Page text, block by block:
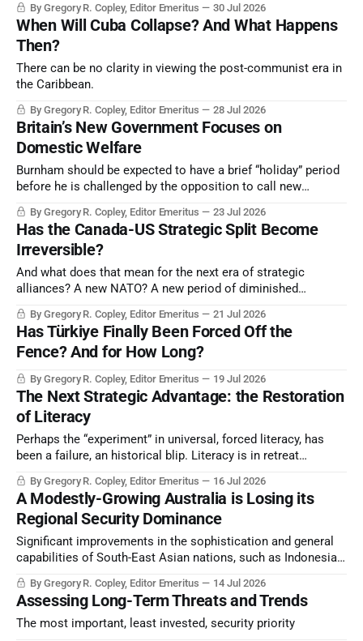
not seek countervailing arguments to deter them. But it
hardly plays into the goal of long-term societal success.
By Gregory R. Copley, Editor Emeritus 30 Jul 2026
When Will Cuba Collapse? And What Happens
Then?
There can be no clarity in viewing the post-communist era in
the Caribbean.
By Gregory R. Copley, Editor Emeritus 28 Jul 2026
Britain’s New Government Focuses on
Domestic Welfare
Burnham should be expected to have a brief “holiday” period
before he is challenged by the opposition to call new
mandate from the electorate.
By Gregory R. Copley, Editor Emeritus 23 Jul 2026
Has the Canada-US Strategic Split Become
Irreversible?
And what does that mean for the next era of strategic
alliances? A new NATO? A new period of diminished
European NATO, and so on?
By Gregory R. Copley, Editor Emeritus 21 Jul 2026
Has Türkiye Finally Been Forced Off the
Fence? And for How Long?
By Gregory R. Copley, Editor Emeritus 19 Jul 2026
The Next Strategic Advantage: the Restoration
of Literacy
Perhaps the “experiment” in universal, forced literacy, has
been a failure, an historical blip. Literacy is in retreat
challenge leadership patterns. Yet intellectual capacity—
signified by literacy— determines strategic success. What is
to be done?
By Gregory R. Copley, Editor Emeritus 16 Jul 2026
A Modestly-Growing Australia is Losing its
Regional Security Dominance
Significant improvements in the sophistication and general
capabilities of South-East Asian nations, such as Indonesia
and miliary dominance of the region to a reduced
significance.
By Gregory R. Copley, Editor Emeritus 14 Jul 2026
Assessing Long-Term Threats and Trends
The most important, least invested, security priority